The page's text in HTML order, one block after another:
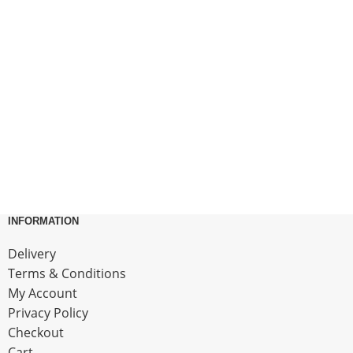
INFORMATION
Delivery
Terms & Conditions
My Account
Privacy Policy
Checkout